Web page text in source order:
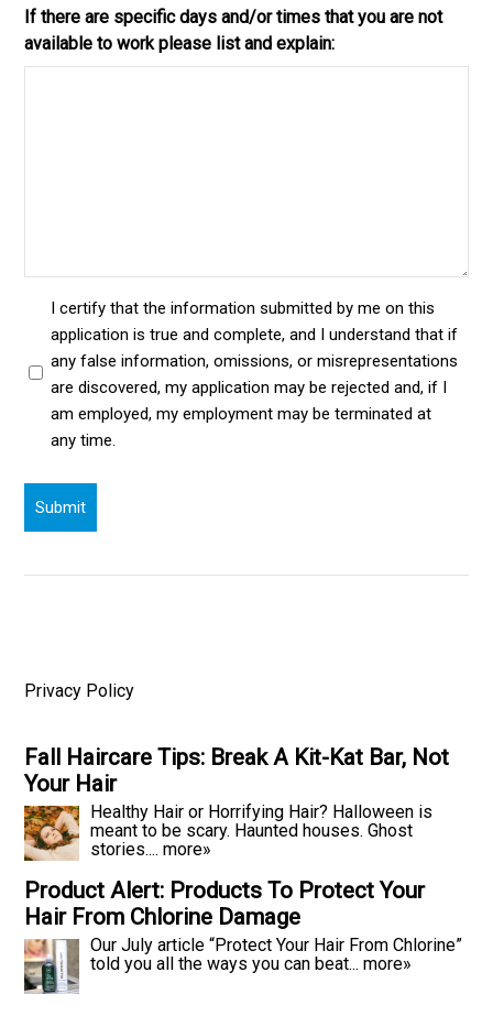
If there are specific days and/or times that you are not
available to work please list and explain:
I certify that the information submitted by me on this
application is true and complete, and I understand that if
any false information, omissions, or misrepresentations
are discovered, my application may be rejected and, if I
am employed, my employment may be terminated at
any time.
Privacy Policy
Fall Haircare Tips: Break A Kit-Kat Bar, Not
Your Hair
Healthy Hair or Horrifying Hair? Halloween is
meant to be scary. Haunted houses. Ghost
stories....more»
Product Alert: Products To Protect Your
Hair From Chlorine Damage
Our July article “Protect Your Hair From Chlorine”
told you all the ways you can beat...more»